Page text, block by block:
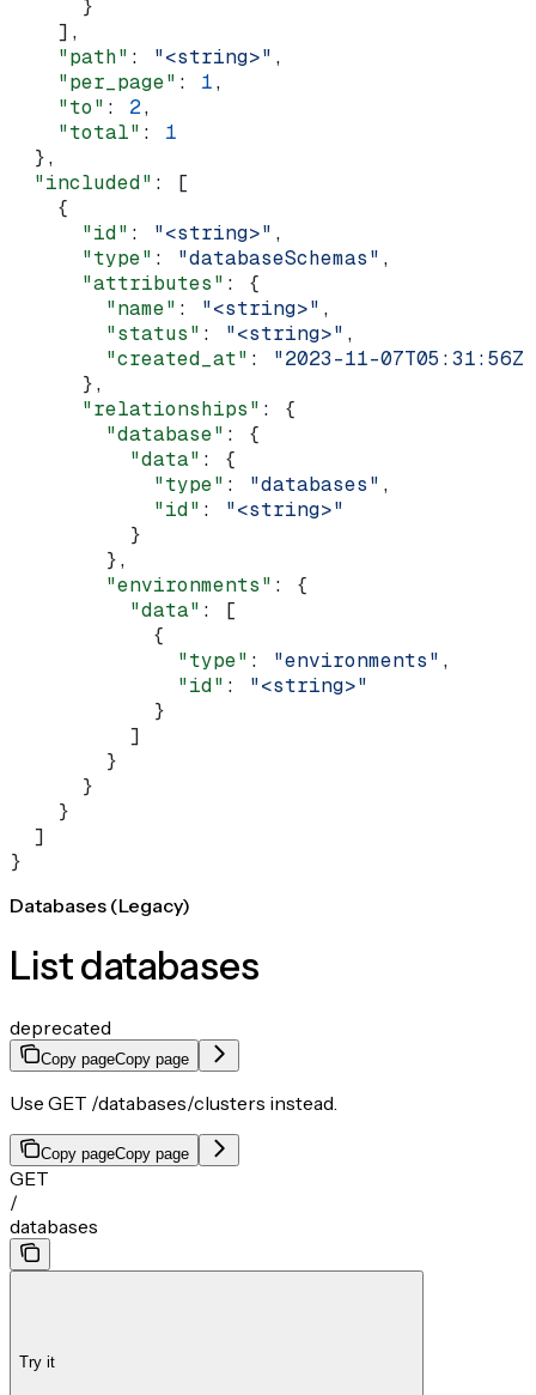
      }
    ],
    "path"
: "<string>" ,
    "per_page"
: 1,
    "to"
: 2,
    "total"
: 1
  },
  "included"
: [
    {
      "id"
: "<string>" ,
      "type"
: "databaseSchemas" ,
      "attributes"
: {
        "name"
: "<string>" ,
        "status"
: "<string>" ,
        "created_at"
: "2023-11-07T05:31:56Z"
      },
      "relationships"
: {
        "database"
: {
          "data"
: {
            "type"
: "databases" ,
            "id"
: "<string>"
          }
        },
        "environments"
: {
          "data"
: [
            {
              "type"
: "environments" ,
              "id"
: "<string>"
            }
          ]
        }
      }
    }
  ]
}
Databases (Legacy)
List databases
deprecated
Copy pageCopy page
Use GET /databases/clusters instead.
Copy pageCopy page
GET
/
databases
Try it